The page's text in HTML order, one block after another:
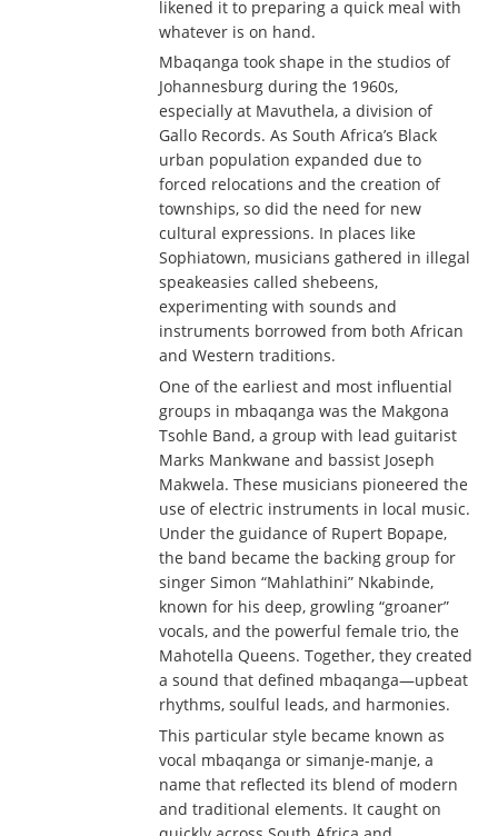
likened it to preparing a quick meal with
whatever is on hand.
Mbaqanga took shape in the studios of
Johannesburg during the 1960s,
especially at Mavuthela, a division of
Gallo Records. As South Africa’s Black
urban population expanded due to
forced relocations and the creation of
townships, so did the need for new
cultural expressions. In places like
Sophiatown, musicians gathered in illegal
speakeasies called shebeens,
experimenting with sounds and
instruments borrowed from both African
and Western traditions.
One of the earliest and most influential
groups in mbaqanga was the Makgona
Tsohle Band, a group with lead guitarist
Marks Mankwane and bassist Joseph
Makwela. These musicians pioneered the
use of electric instruments in local music.
Under the guidance of Rupert Bopape,
the band became the backing group for
singer Simon “Mahlathini” Nkabinde,
known for his deep, growling “groaner”
vocals, and the powerful female trio, the
Mahotella Queens. Together, they created
a sound that defined mbaqanga—upbeat
rhythms, soulful leads, and harmonies.
This particular style became known as
vocal mbaqanga or simanje-manje, a
name that reflected its blend of modern
and traditional elements. It caught on